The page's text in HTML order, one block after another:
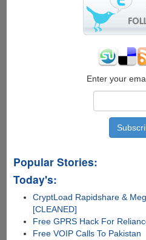
install
operating
Enter your
Popular Stories:
Today's:
CryptLoad Rapidshare &
[CLEANED]
Free GPRS Hack For
Free VOIP Calls To Pakistan